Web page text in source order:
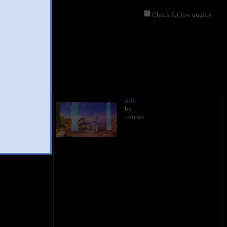
Check for low quality
title
by
- views